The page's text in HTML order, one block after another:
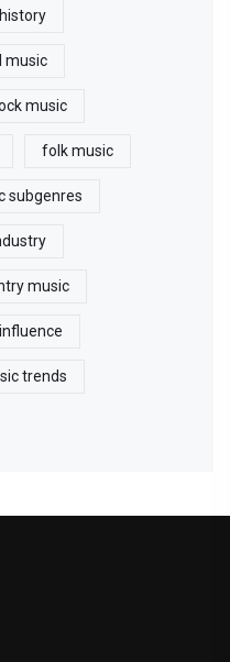
music
music
folk music
subgenres
music
trends